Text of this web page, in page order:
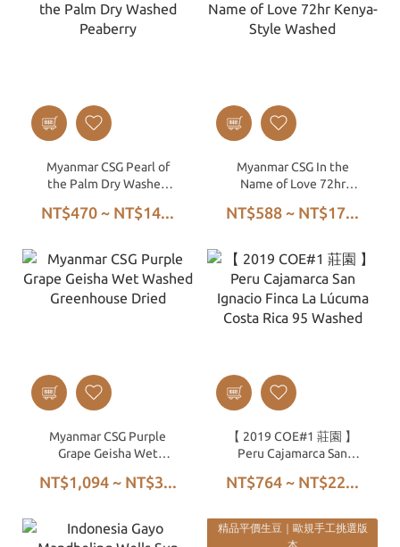
Myanmar CSG Pearl of
the Palm Dry Washed
NT$470 ~ NT$14...
Myanmar CSG In the
Name of Love 72hr
NT$588 ~ NT$17...
Myanmar CSG Purple
Grape Geisha Wet
Dried
NT$1,094 ~ NT$3...
【 2019 COE#1 莊園 】
Peru Cajamarca San
Costa Rica 95 Washed
NT$764 ~ NT$22...
精品平價生豆｜歐規手工挑選版
本